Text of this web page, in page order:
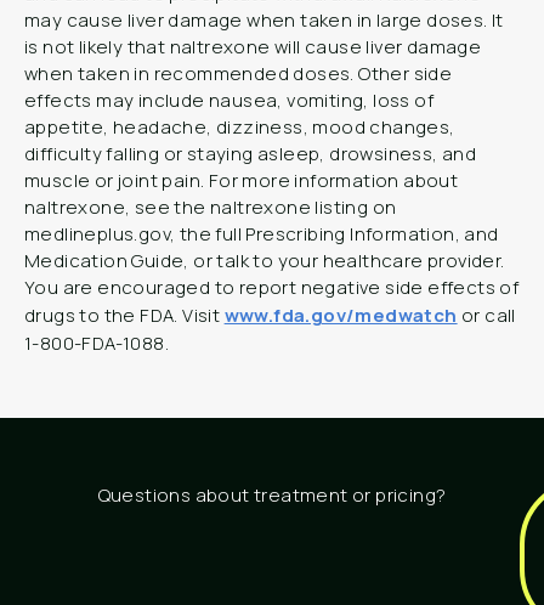
may cause liver damage when taken in large doses. It
is not likely that naltrexone will cause liver damage
when taken in recommended doses. Other side
effects may include nausea, vomiting, loss of
appetite, headache, dizziness, mood changes,
difficulty falling or staying asleep, drowsiness, and
muscle or joint pain. For more information about
naltrexone, see the naltrexone listing on
medlineplus.gov, the full Prescribing Information, and
Medication Guide, or talk to your healthcare provider.
You are encouraged to report negative side effects of
drugs to the FDA. Visitwww.fda.gov/medwatch or call
1-800-FDA-1088.
Questions about treatment or pricing?